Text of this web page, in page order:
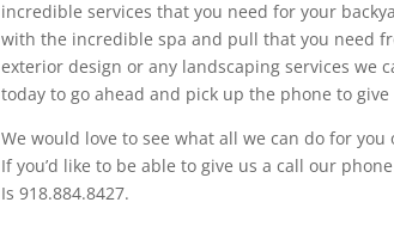
incredible services that you need for your
with the incredible spa and pull that you need
exterior design or any landscaping services we
today to go ahead and pick up the phone to give
We would love to see what all we can do for
If you’d like to be able to give us a call our
Is 918.884.8427.